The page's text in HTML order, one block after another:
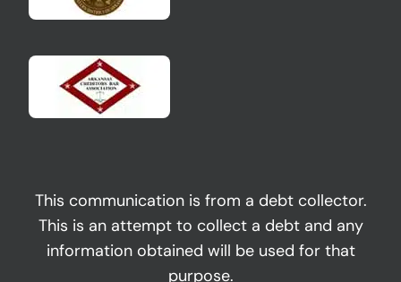
This communication is from a debt collector.
This is an attempt to collect a debt and any
information obtained will be used for that
purpose.